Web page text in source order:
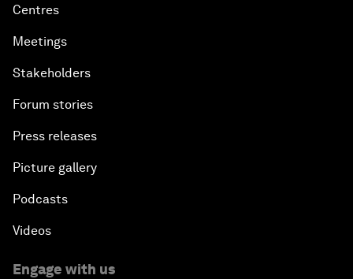
Centres
Meetings
Stakeholders
Forum stories
Press releases
Picture gallery
Podcasts
Videos
Engage with us